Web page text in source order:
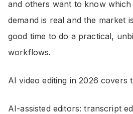
and others want to know
demand is real and the market
good time to do a practical,
workflows.
AI video editing in 2026 covers
AI-assisted editors: transcript